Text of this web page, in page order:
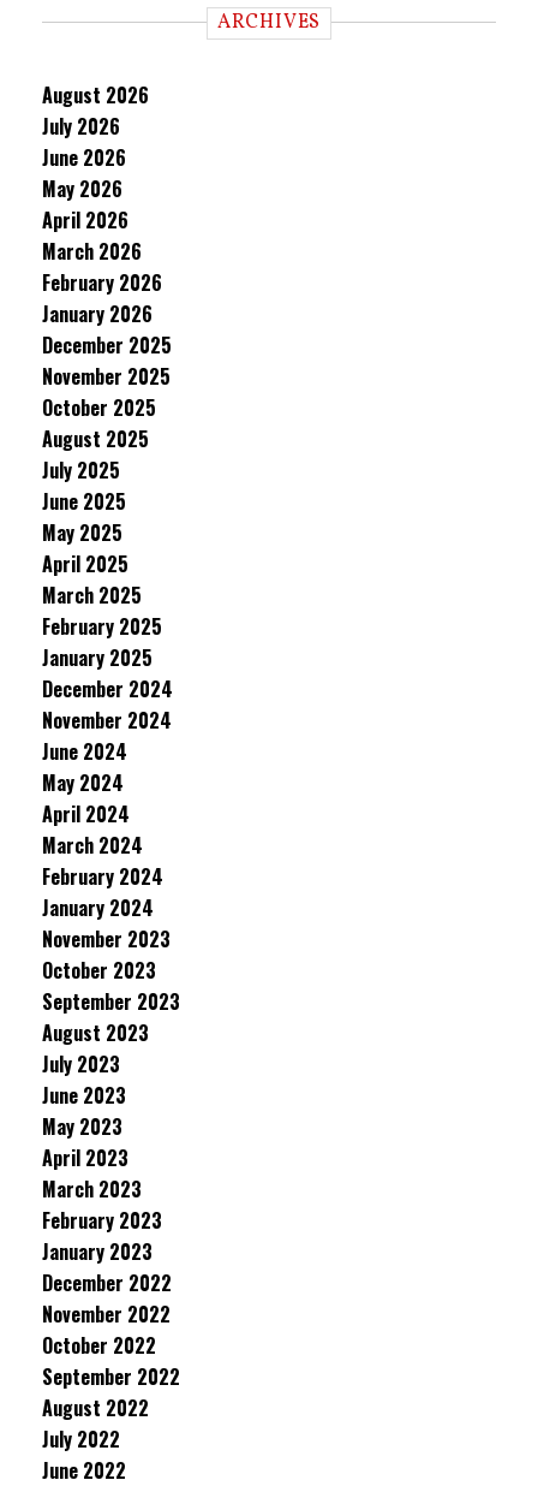
ARCHIVES
August 2026
July 2026
June 2026
May 2026
April 2026
March 2026
February 2026
January 2026
December 2025
November 2025
October 2025
August 2025
July 2025
June 2025
May 2025
April 2025
March 2025
February 2025
January 2025
December 2024
November 2024
June 2024
May 2024
April 2024
March 2024
February 2024
January 2024
November 2023
October 2023
September 2023
August 2023
July 2023
June 2023
May 2023
April 2023
March 2023
February 2023
January 2023
December 2022
November 2022
October 2022
September 2022
August 2022
July 2022
June 2022